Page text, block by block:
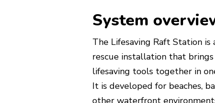
System
The Lifesaving Raft Station is
rescue installation that
lifesaving tools together in
It is developed for beaches,
other waterfront